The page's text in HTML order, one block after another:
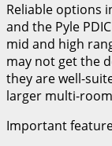
Reliable options
and the Pyle
mid and high
may not get the
they are well-
larger multi-
Important